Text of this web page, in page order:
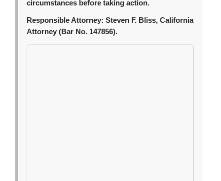
circumstances before taking action.
Responsible Attorney: Steven F. Bliss, California
Attorney (Bar No. 147856).